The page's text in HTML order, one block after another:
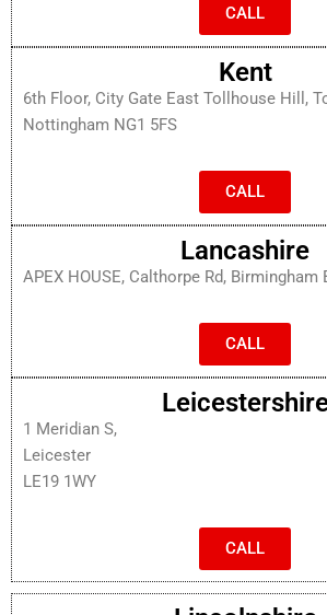
CALL
Kent
6th Floor, City Gate East Tollhouse Hill,
Nottingham NG1 5FS
CALL
Lancashire
APEX HOUSE, Calthorpe Rd, Birmingham
CALL
1 Meridian S,
Leicester
LE19 1WY
CALL